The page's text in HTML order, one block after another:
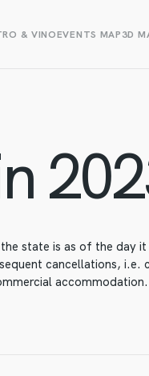
& VINOEVENTS MAP3D
state is as of the day
cancellations, i.e.
accommodation.